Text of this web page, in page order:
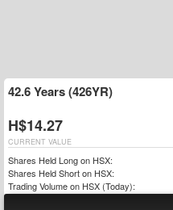
42.6 Years (426YR)
H$14.27
CURRENT VALUE
Shares Held Long on HSX:
Shares Held Short on HSX:
Trading Volume on HSX (Today):